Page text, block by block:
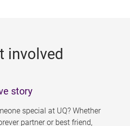
involved
story
special at UQ? Whether
partner or best friend,